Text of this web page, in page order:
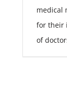
medical
for their
of